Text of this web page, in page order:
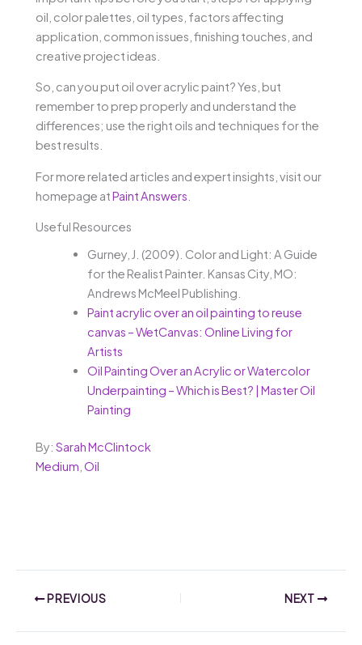
oil, color palettes, oil types, factors affecting
application, common issues, finishing touches, and
creative project ideas.
So, can you put oil over acrylic paint? Yes, but
remember to prep properly and understand the
differences; use the right oils and techniques for the
best results.
For more related articles and expert insights, visit our
homepage atPaint Answers
Useful Resources
Gurney, J. (2009). Color and Light: A Guide
for the Realist Painter. Kansas City, MO:
Andrews McMeel Publishing.
Paint acrylic over an oil painting to reuse
canvas – WetCanvas: Online Living for
Artists
Oil Painting Over an Acrylic or Watercolor
Underpainting – Which is Best? | Master Oil
Painting
By: Sarah McClintock
Medium Oil
PREVIOUS NEXT